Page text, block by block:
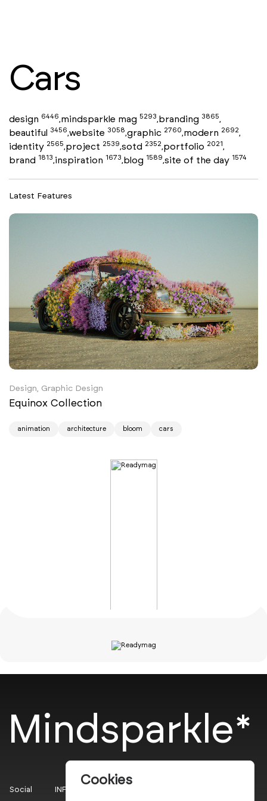
Cars
design 6446,mindsparkle mag 5293,branding 3865,
beautiful 3456,website 3058,graphic 2760,modern 2692,
identity 2565,project 2539,sotd 2352,portfolio 2021,
brand 1813,inspiration 1673,blog 1589,site of the day 1574
Latest Features
Design, Graphic Design
Equinox Collection
animation architecture bloom cars
Mindsparkle*
Social INFO
Cookies